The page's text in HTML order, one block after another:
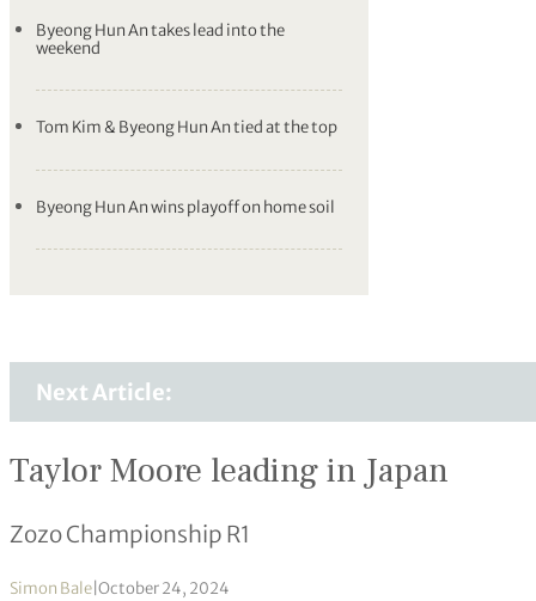
Byeong Hun An takes lead into the
weekend
Tom Kim & Byeong Hun An tied at the top
Byeong Hun An wins playoff on home soil
Next Article:
Taylor Moore leading in Japan
Zozo Championship R1
Simon Bale October 24, 2024